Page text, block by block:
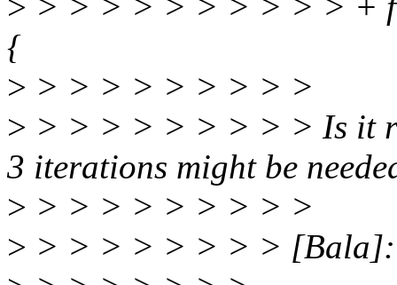
{
> > > > > > > > > >
> > > > > > > > > > Is it
3 iterations might be
> > > > > > > > > >
> > > > > > > > > [Bala]: